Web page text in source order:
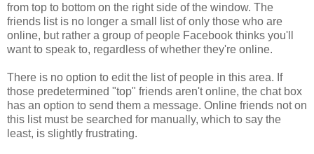
from top to bottom on the right side of the window. The
friends list is no longer a small list of only those who are
online, but rather a group of people Facebook thinks you'll
want to speak to, regardless of whether they're online.
There is no option to edit the list of people in this area. If
those predetermined "top" friends aren't online, the chat box
has an option to send them a message. Online friends not on
this list must be searched for manually, which to say the
least, is slightly frustrating.